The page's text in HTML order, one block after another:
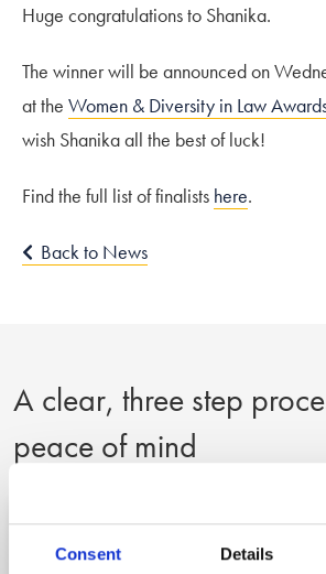
Consent Details
Huge congratulations to Shanika.
The winner will be announced on
at the Women & Diversity in Law
wish Shanika all the best of luck!
Find the full list of finalists here.
Back to News
A clear, three step
peace of mind
1